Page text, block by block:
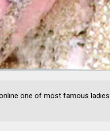
one of most famous